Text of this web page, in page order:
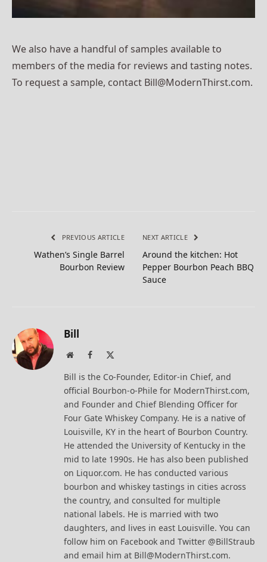
We also have a handful of samples available to
members of the media for reviews and tasting notes.
To request a sample, contact Bill@ModernThirst.com.
PREVIOUS ARTICLE
Wathen’s Single Barrel
Bourbon Review
NEXT ARTICLE
Around the kitchen: Hot
Pepper Bourbon Peach BBQ
Sauce
Bill
WebsiteFacebook
Bill is the Co-Founder, Editor-in Chief, and
official Bourbon-o-Phile for ModernThirst.com,
and Founder and Chief Blending Officer for
Four Gate Whiskey Company. He is a native of
Louisville, KY in the heart of Bourbon Country.
He attended the University of Kentucky in the
mid to late 1990s. He has also been published
on Liquor.com. He has conducted various
bourbon and whiskey tastings in cities across
the country, and consulted for multiple
national labels. He is married with two
daughters, and lives in east Louisville. You can
follow him on Facebook and Twitter @BillStraub
and email him at Bill@ModernThirst.com.